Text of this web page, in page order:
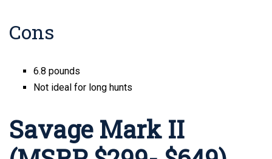
Cons
6.8 pounds
Not ideal for long hunts
Savage Mark II